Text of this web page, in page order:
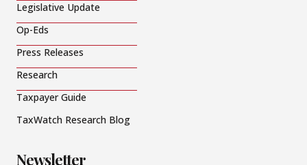
Legislative Update
Op-Eds
Press Releases
Research
Taxpayer Guide
TaxWatch Research Blog
Newsletter